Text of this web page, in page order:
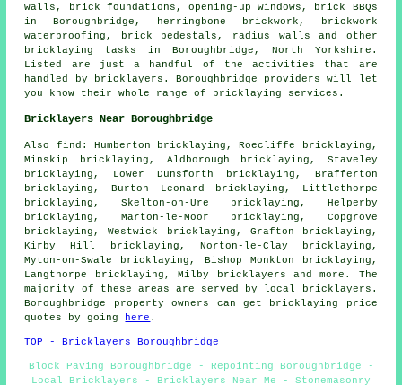
walls, brick foundations, opening-up windows, brick BBQs
in Boroughbridge, herringbone brickwork, brickwork
waterproofing, brick pedestals, radius walls and other
bricklaying tasks in Boroughbridge, North Yorkshire.
Listed are just a handful of the activities that are
handled by bricklayers. Boroughbridge providers will let
you know their whole range of bricklaying services.
Bricklayers Near Boroughbridge
Also find: Humberton bricklaying, Roecliffe bricklaying,
Minskip bricklaying, Aldborough bricklaying, Staveley
bricklaying, Lower Dunsforth bricklaying, Brafferton
bricklaying, Burton Leonard bricklaying, Littlethorpe
bricklaying, Skelton-on-Ure bricklaying, Helperby
bricklaying, Marton-le-Moor bricklaying, Copgrove
bricklaying, Westwick bricklaying, Grafton bricklaying,
Kirby Hill bricklaying, Norton-le-Clay bricklaying,
Myton-on-Swale bricklaying, Bishop Monkton bricklaying,
Langthorpe bricklaying, Milby
bricklayers and more. The
majority of these areas are served by local bricklayers.
Boroughbridge property owners can get bricklaying price
quotes by going
here .
TOP - Bricklayers Boroughbridge
Block Paving Boroughbridge - Repointing Boroughbridge -
Local Bricklayers - Bricklayers Near Me - Stonemasonry